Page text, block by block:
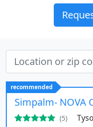
recommended
Simpalm- NOVA
(5)